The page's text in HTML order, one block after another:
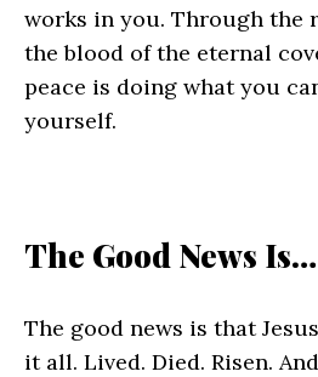
works in you. Through the
the blood of the eternal
peace is doing what you
yourself.
The Good News Is…
The good news is that
it all. Lived. Died. Risen.